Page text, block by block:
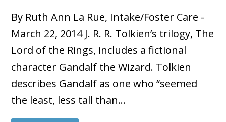
By Ruth Ann La Rue, Intake/Foster Care -
March 22, 2014 J. R. R. Tolkien’s trilogy, The
Lord of the Rings, includes a fictional
character Gandalf the Wizard. Tolkien
describes Gandalf as one who “seemed
the least, less tall than…